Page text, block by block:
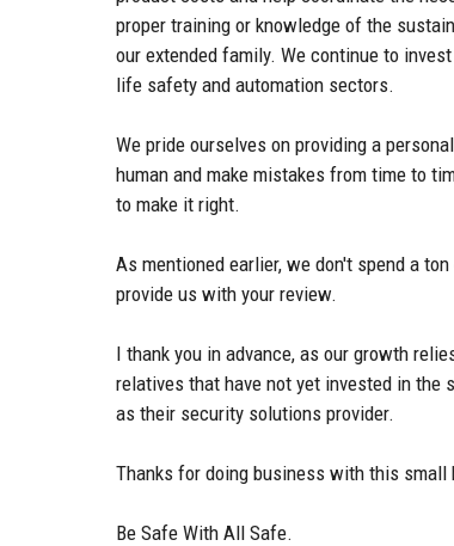
proper training or knowledge of the
our extended family. We continue to
life safety and automation sectors.
We pride ourselves on providing a
human and make mistakes from time to
to make it right.
As mentioned earlier, we don't spend a
provide us with your review.
I thank you in advance, as our growth
relatives that have not yet invested in the
as their security solutions provider.
Thanks for doing business with this
Be Safe With All Safe.